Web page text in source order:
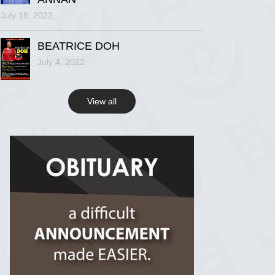
R.I.P Ghana
2 years ago
View on Facebook
View on Facebook
July 18, 2022
BEATRICE DOH
July 4, 2022
View all